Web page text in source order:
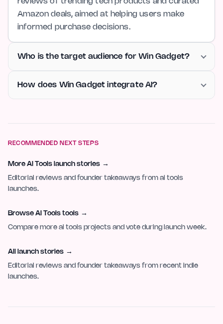
Amazon deals, aimed at helping users make
informed purchase decisions.
Who is the target audience for Win Gadget?
How does Win Gadget integrate AI?
RECOMMENDED NEXT STEPS
More AI Tools launch stories →
Editorial reviews and founder takeaways from ai tools
launches.
Browse AI Tools tools →
Compare more ai tools projects and vote during launch week.
All launch stories →
Editorial reviews and founder takeaways from recent indie
launches.